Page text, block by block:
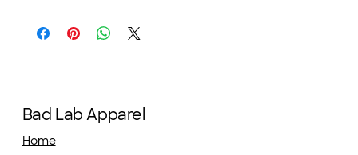
Bad Lab Apparel
Home